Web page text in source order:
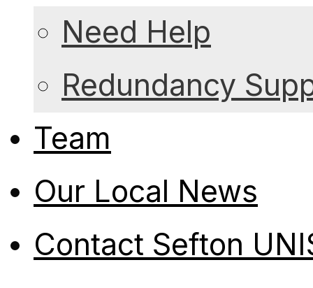
Need Help
Redundancy
Team
Our Local News
Contact Sefton